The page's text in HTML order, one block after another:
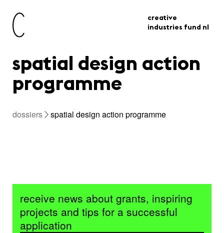
creative
industries fund nl
spatial design action
programme
dossiers spatial design action programme
receive news about grants, inspiring
projects and tips for a successful
application